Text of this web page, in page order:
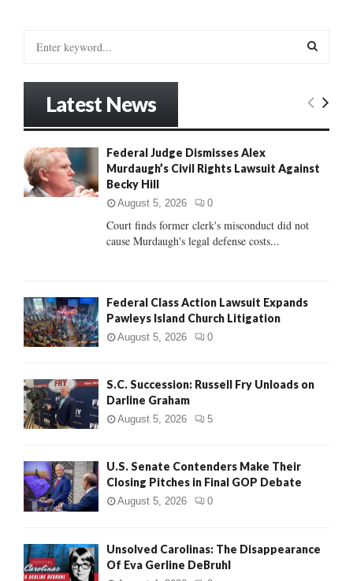
o
r
:
E
R
H
Latest News
Federal Judge Dismisses Alex
Murdaugh’s Civil Rights Lawsuit Against
Becky Hill
August 5, 2026 0
Court finds former clerk's misconduct did not
cause Murdaugh's legal defense costs...
Federal Class Action Lawsuit Expands
Pawleys Island Church Litigation
August 5, 2026 0
S.C. Succession: Russell Fry Unloads on
Darline Graham
August 5, 2026 5
U.S. Senate Contenders Make Their
Closing Pitches in Final GOP Debate
August 5, 2026 0
Unsolved Carolinas: The Disappearance
Of Eva Gerline DeBruhl